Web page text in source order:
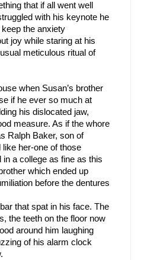
that if all went well
with his keynote he
the anxiety
joy while staring at his
meticulous ritual of
when Susan’s brother
if he ever so much at
his dislocated jaw,
measure. As if the whore
Ralph Baker, son of
her-one of those
a college as fine as this
which ended up
before the dentures
that spat in his face. The
the teeth on the floor now
around him laughing
of his alarm clock